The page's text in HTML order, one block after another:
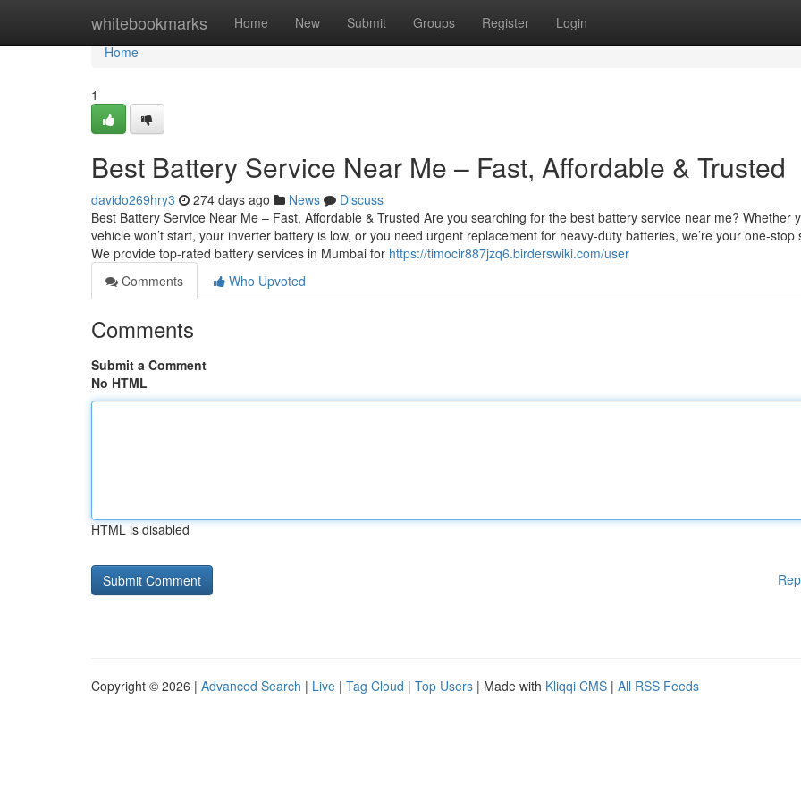
whitebookmarks Home New Submit Groups Register Login
Home
Home
1
Best Battery Service Near Me – Fast, Affordable & Trusted
davido269hry3 274 days ago News
Discuss
Best Battery Service Near Me – Fast, Affordable & Trusted Are you searching for the best battery service near me? Whether
vehicle won’t start, your inverter battery is low, or you need urgent replacement for heavy-duty batteries, we’re your one-stop
We provide top-rated battery services in Mumbai for https://timocir887jzq6.birderswiki.com/user
Comments
Who Upvoted
Comments
Submit a Comment
No HTML
HTML is disabled
Copyright © 2026 | Advanced Search | Live | Tag Cloud | Top Users | Made with Kliqqi CMS | All RSS Feeds